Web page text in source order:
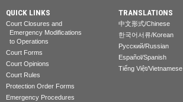
QUICK LINKS
Court Closures and
Emergency Modifications
to Operations
Court Forms
Court Opinions
Court Rules
Protection Order Forms
Emergency Procedures
TRANSLATIONS
中文形式/Chinese
한국어서류/Korean
Pусский/Russian
Español/Spanish
Tiếng Việt/Vietnamese